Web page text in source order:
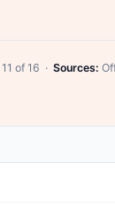
11 of 16 · Sources: